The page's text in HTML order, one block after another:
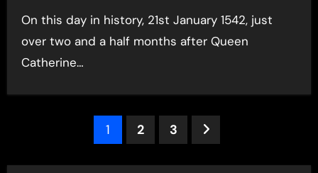
On this day in history, 21st January 1542, just
over two and a half months after Queen
Catherine…
pagination
1 2 3